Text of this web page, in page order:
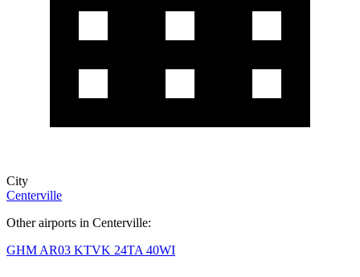
City
Centerville
Other airports in Centerville:
GHM AR03 KTVK 24TA 40WI